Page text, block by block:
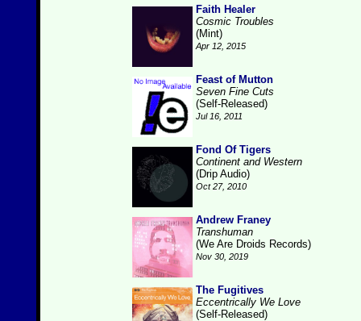
Faith Healer
Cosmic Troubles
(Mint)
Apr 12, 2015
Feast of Mutton
Seven Fine Cuts
(Self-Released)
Jul 16, 2011
Fond Of Tigers
Continent and Western
(Drip Audio)
Oct 27, 2010
Andrew Franey
Transhuman
(We Are Droids Records)
Nov 30, 2019
The Fugitives
Eccentrically We Love
(Self-Released)